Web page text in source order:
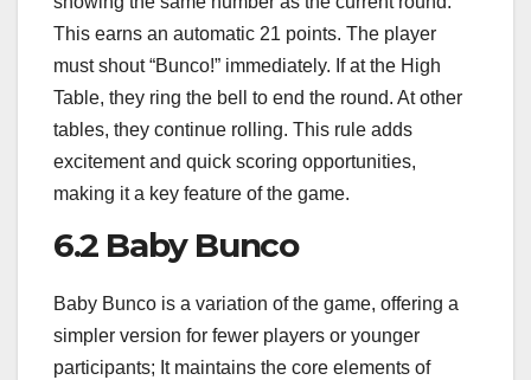
This earns an automatic 21 points. The player
must shout “Bunco!” immediately. If at the High
Table, they ring the bell to end the round. At other
tables, they continue rolling. This rule adds
excitement and quick scoring opportunities,
making it a key feature of the game.
6.2 Baby Bunco
Baby Bunco is a variation of the game, offering a
simpler version for fewer players or younger
participants; It maintains the core elements of